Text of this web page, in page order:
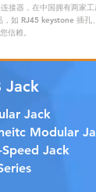
接器，在中国拥有两家
如 RJ45 keystone 插
信赖。
Jack
Jack
Modular
Jack